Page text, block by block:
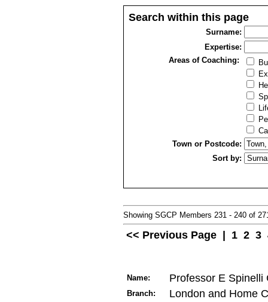
Search within this page
Surname:
Expertise:
Areas of Coaching:
Town or Postcode:
Sort by:
Showing SGCP Members 231 - 240 of
<< Previous Page | 1 2 3
Name: Professor E Spinelli
Branch: London and Home